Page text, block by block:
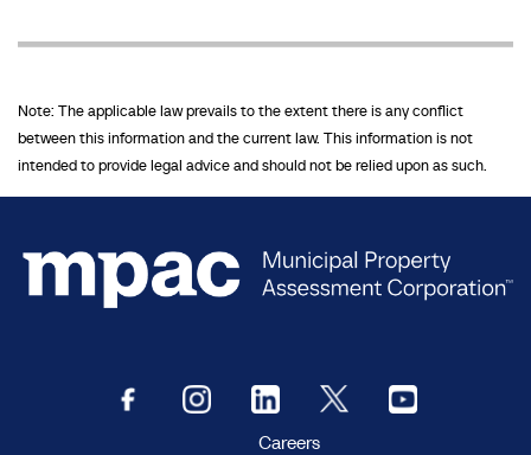
Note: The applicable law prevails to the extent there is any conflict
between this information and the current law. This information is not
intended to provide legal advice and should not be relied upon as such.
Careers